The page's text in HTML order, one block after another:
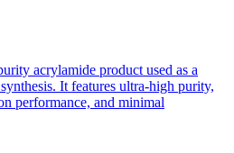
acrylamide product used as a
It features ultra-high purity,
performance, and minimal